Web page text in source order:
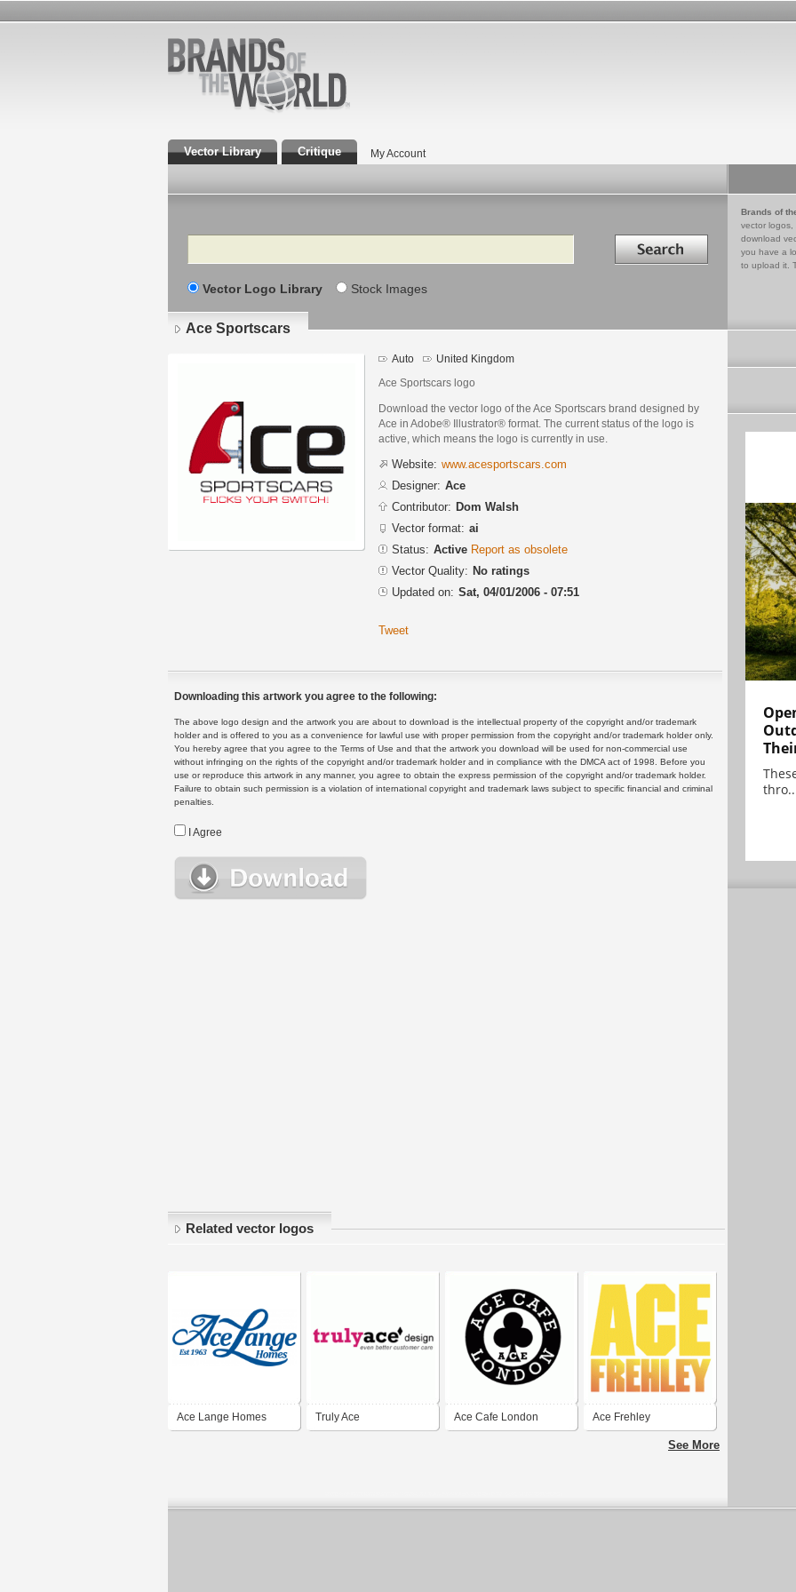
Vector Library Critique My Account
Search Search in
Vector Logo Library Stock Images
Brands of
vector logos,
download
you have a
to upload it.
Ace Sportscars
Auto United Kingdom
Ace Sportscars logo
Download the vector logo of the Ace Sportscars brand designed by
Ace in Adobe® Illustrator® format. The current status of the logo is
active, which means the logo is currently in use.
Website: www.acesportscars.com
Designer: Ace
Contributor: Dom Walsh
Vector format: ai
Status: Active Report as obsolete
Vector Quality: No ratings
Updated on: Sat, 04/01/2006 - 07:51
Tweet
Downloading this artwork you agree to the following:
The above logo design and the artwork you are about to download is the intellectual property of the copyright and/or trademark
holder and is offered to you as a convenience for lawful use with proper permission from the copyright and/or trademark holder only.
You hereby agree that you agree to the Terms of Use and that the artwork you download will be used for non-commercial use
without infringing on the rights of the copyright and/or trademark holder and in compliance with the DMCA act of 1998. Before you
use or reproduce this artwork in any manner, you agree to obtain the express permission of the copyright and/or trademark holder.
Failure to obtain such permission is a violation of international copyright and trademark laws subject to specific financial and criminal
penalties.
I Agree
Related vector logos
Ace Lange Homes Truly Ace Ace Cafe London Ace Frehley
See More